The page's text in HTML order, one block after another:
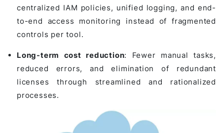
centralized IAM policies, unified logging, and end-
to-end access monitoring instead of fragmented
controls per tool.
Long-term cost reduction: Fewer manual tasks,
reduced errors, and elimination of redundant
licenses through streamlined and rationalized
processes.